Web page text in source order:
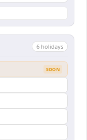
6 holidays
SOON